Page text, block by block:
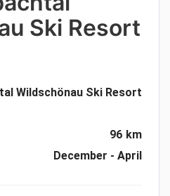
Ski Resort
Wildschönau Ski Resort
96 km
December - April